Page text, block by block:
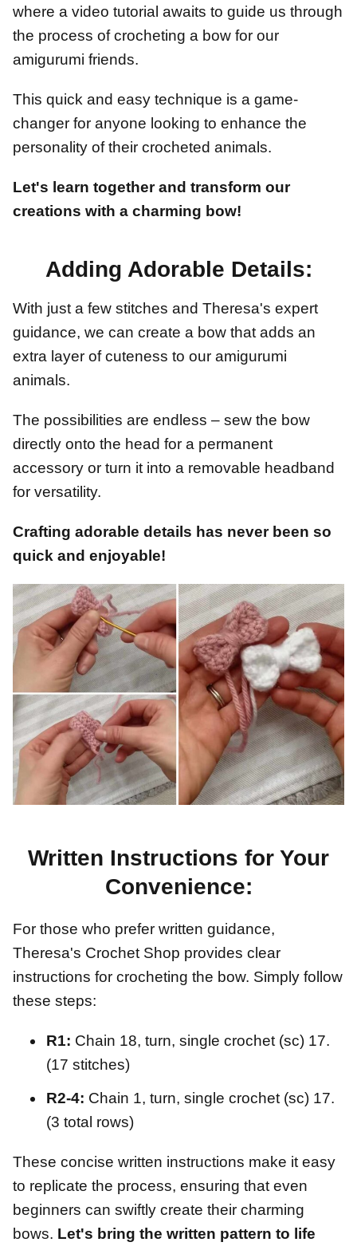
where a video tutorial awaits to guide us through
the process of crocheting a bow for our
amigurumi friends.
This quick and easy technique is a game-
changer for anyone looking to enhance the
personality of their crocheted animals.
Let's learn together and transform our
creations with a charming bow!
Adding Adorable Details:
With just a few stitches and Theresa's expert
guidance, we can create a bow that adds an
extra layer of cuteness to our amigurumi
animals.
The possibilities are endless – sew the bow
directly onto the head for a permanent
accessory or turn it into a removable headband
for versatility.
Crafting adorable details has never been so
quick and enjoyable!
Written Instructions for Your
Convenience:
For those who prefer written guidance,
Theresa's Crochet Shop provides clear
instructions for crocheting the bow. Simply follow
these steps:
R1: Chain 18, turn, single crochet (sc) 17.
(17 stitches)
R2-4: Chain 1, turn, single crochet (sc) 17.
(3 total rows)
These concise written instructions make it easy
to replicate the process, ensuring that even
beginners can swiftly create their charming
bows. Let's bring the written pattern to life